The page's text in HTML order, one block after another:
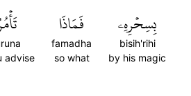
بِسِحۡرِهِۦ
bisih'rihi
by his magic
فَمَاذَا
famadha
so what
advise